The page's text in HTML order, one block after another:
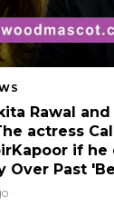
Rawal
actress
if he
Over Past